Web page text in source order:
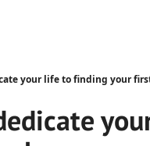
your life to finding your